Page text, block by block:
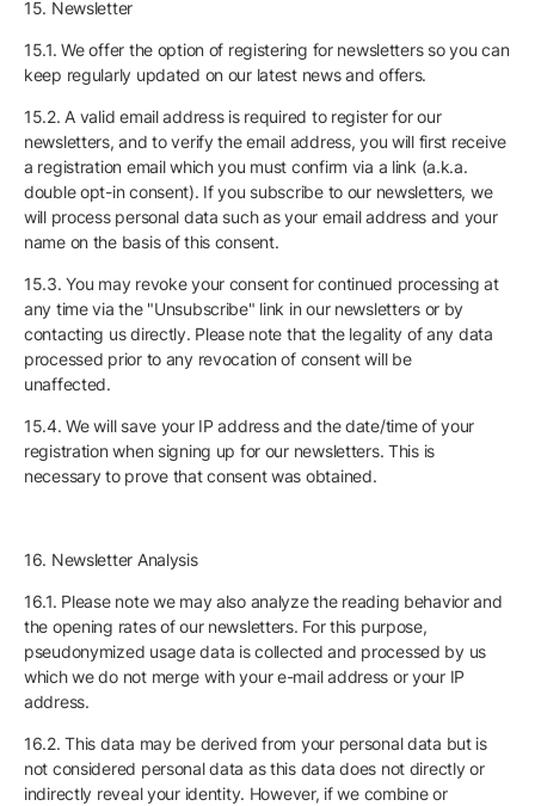
15. Newsletter
15.1. We offer the option of registering for newsletters so you can
keep regularly updated on our latest news and offers.
15.2. A valid email address is required to register for our
newsletters, and to verify the email address, you will first receive
a registration email which you must confirm via a link (a.k.a.
double opt-in consent). If you subscribe to our newsletters, we
will process personal data such as your email address and your
name on the basis of this consent.
15.3. You may revoke your consent for continued processing at
any time via the "Unsubscribe" link in our newsletters or by
contacting us directly. Please note that the legality of any data
processed prior to any revocation of consent will be
unaffected.
15.4. We will save your IP address and the date/time of your
registration when signing up for our newsletters. This is
necessary to prove that consent was obtained.
16. Newsletter Analysis
16.1. Please note we may also analyze the reading behavior and
the opening rates of our newsletters. For this purpose,
pseudonymized usage data is collected and processed by us
which we do not merge with your e-mail address or your IP
address.
16.2. This data may be derived from your personal data but is
not considered personal data as this data does not directly or
indirectly reveal your identity. However, if we combine or